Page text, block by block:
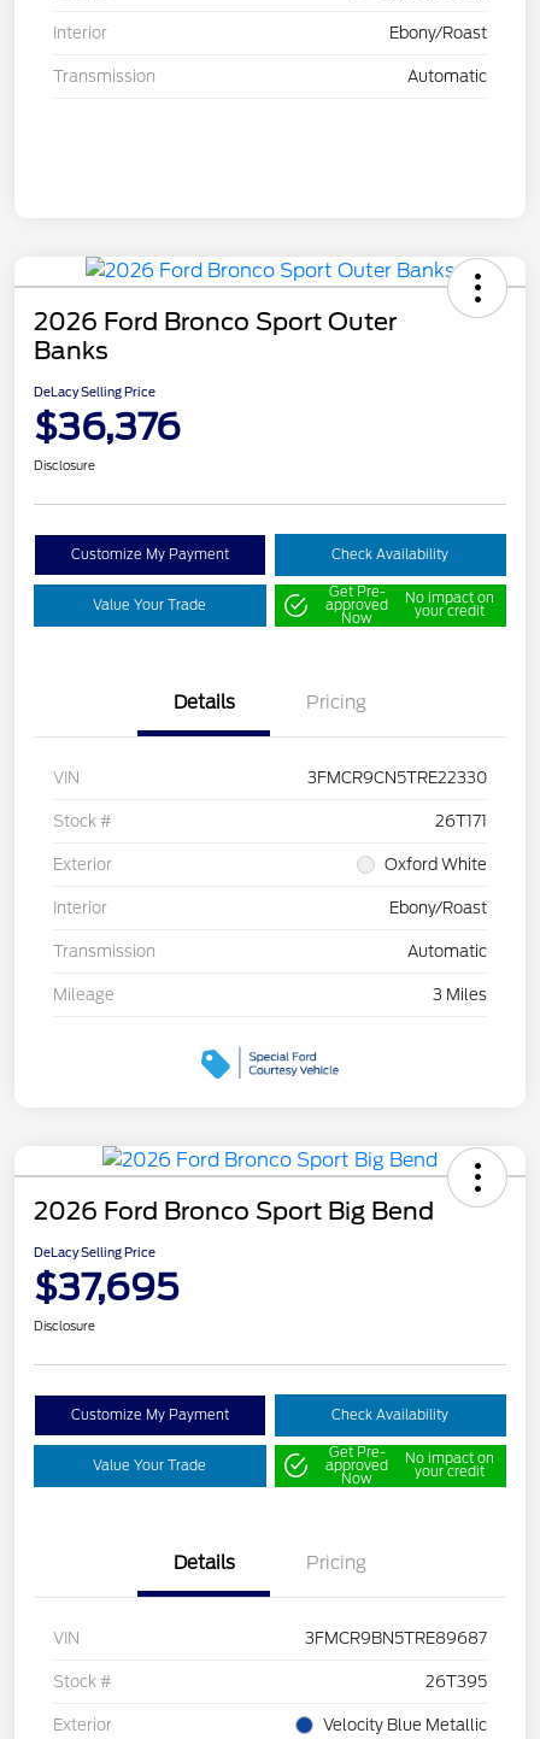
Interior Ebony/Roast
Transmission Automatic
2026 Ford Bronco Sport Outer
Banks
DeLacy Selling Price
$36,376
Disclosure
Customize My Payment Check Availability
Value Your Trade
Get Pre-
approved
Now
No impact on
your credit
Details Pricing
VIN 3FMCR9CN5TRE22330
Stock # 26T171
Exterior Oxford White
Interior Ebony/Roast
Transmission Automatic
Mileage 3 Miles
2026 Ford Bronco Sport Big Bend
DeLacy Selling Price
$37,695
Disclosure
Customize My Payment Check Availability
Value Your Trade
Get Pre-
approved
Now
No impact on
your credit
Details Pricing
VIN 3FMCR9BN5TRE89687
Stock # 26T395
Exterior Velocity Blue Metallic